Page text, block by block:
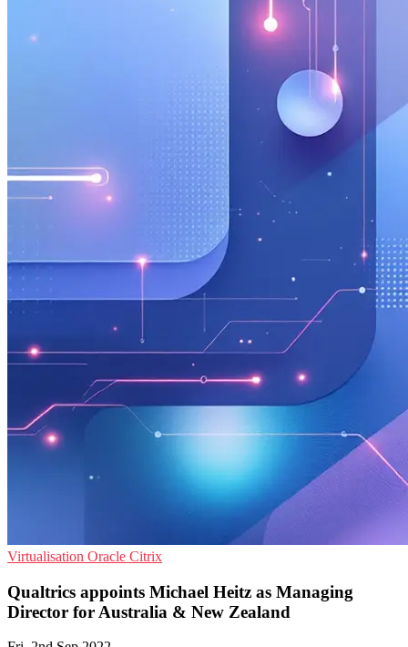
Virtualisation Oracle Citrix
Qualtrics appoints Michael Heitz as Managing
Director for Australia & New Zealand